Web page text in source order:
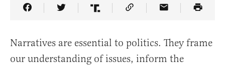
Share Article on Facebook
Share Article on Twitter
Share Article on Truth Social
Copy Article Link
Share Article
Narratives are essential to politics. They frame
our understanding of issues, inform the